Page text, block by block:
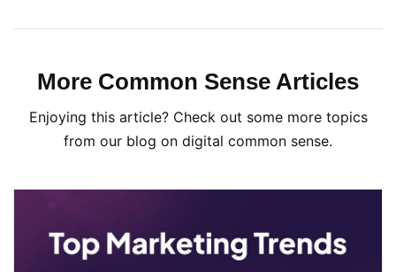
More Common Sense Articles
Enjoying this article? Check out some more topics
from our blog on digital common sense.